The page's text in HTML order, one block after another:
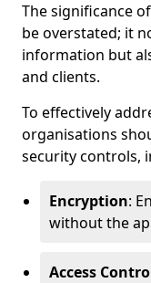
The significance
be overstated; it
information but
and clients.
To effectively
organisations
security controls,
Encryption:
without the
Access